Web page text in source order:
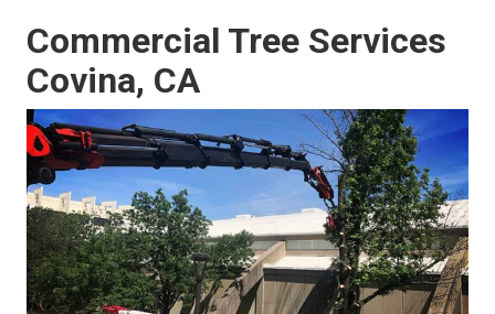
Commercial Tree Services
Covina, CA